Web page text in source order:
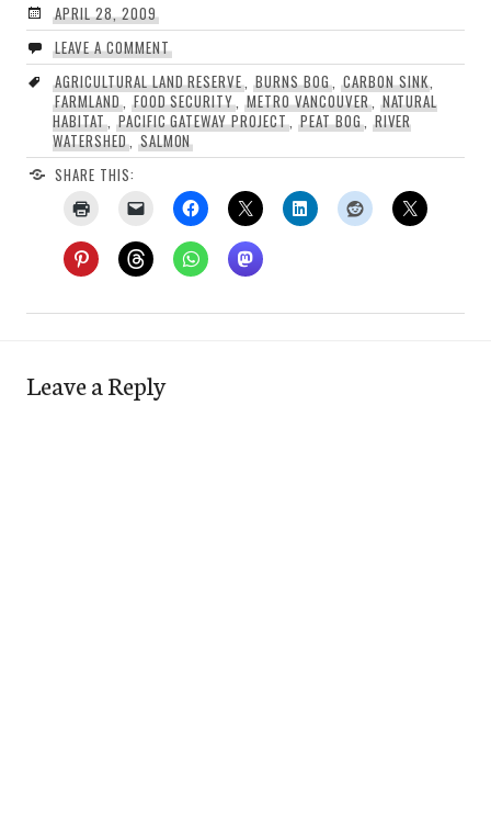
APRIL 28, 2009
LEAVE A COMMENT
AGRICULTURAL LAND RESERVE ,BURNS BOG, CARBON SINK
FARMLAND, FOOD SECURITY ,METRO VANCOUVER, NATURAL
HABITAT, PACIFIC GATEWAY PROJECT PEAT BOG, RIVER
WATERSHED, SALMON
SHARE THIS:
Leave a Reply